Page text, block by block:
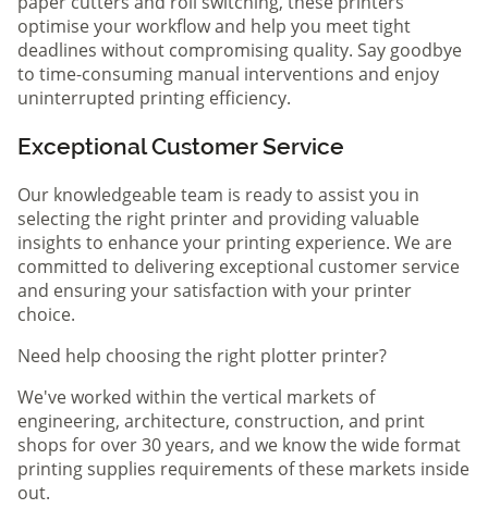
optimise your workflow and help you meet tight
deadlines without compromising quality. Say goodbye
to time-consuming manual interventions and enjoy
uninterrupted printing efficiency.
Exceptional Customer Service
Our knowledgeable team is ready to assist you in
selecting the right printer and providing valuable
insights to enhance your printing experience. We are
committed to delivering exceptional customer service
and ensuring your satisfaction with your printer
choice.
Need help choosing the right plotter printer?
We've worked within the vertical markets of
engineering, architecture, construction, and print
shops for over 30 years, and we know the wide format
printing supplies requirements of these markets inside
out.